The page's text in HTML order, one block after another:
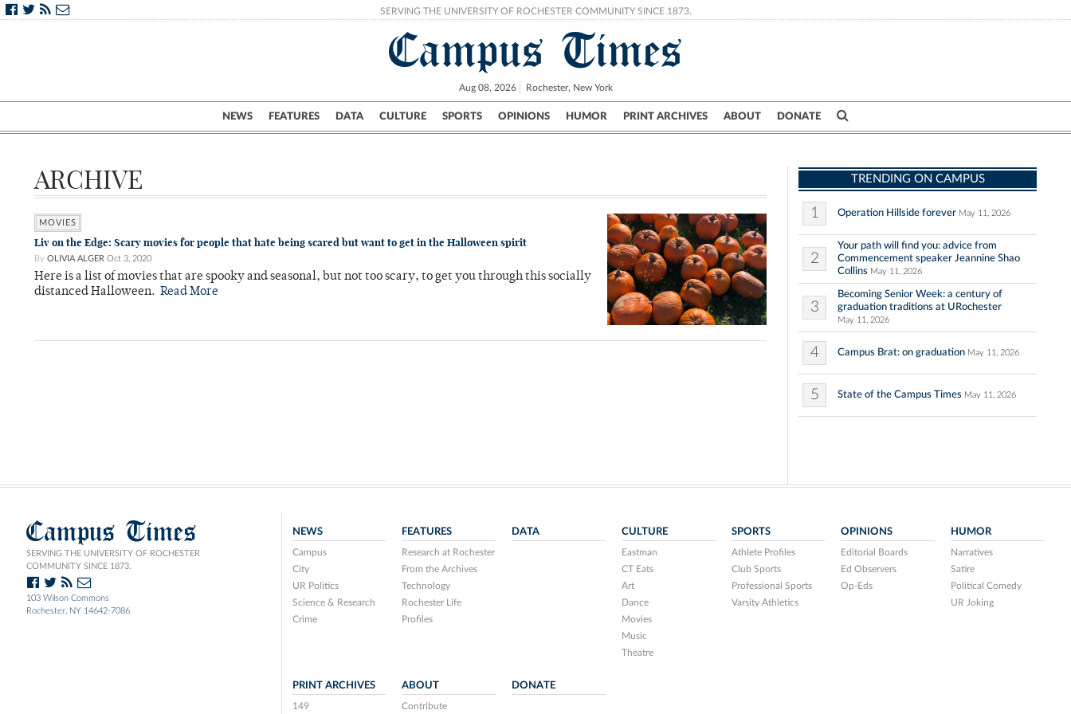
SERVING THE UNIVERSITY OF ROCHESTER COMMUNITY SINCE 1873.
Campus Times
Aug 08, 2026 Rochester, New York
NEWS FEATURES DATA CULTURE SPORTS OPINIONS HUMOR PRINT ARCHIVES ABOUT DONATE
Campus City UR Politics Science & Research Crime
ARCHIVE
MOVIES
Liv on the Edge: Scary movies for people that hate being scared but want to get in the Halloween spirit
By OLIVIA ALGER Oct 3, 2020
Here is a list of movies that are spooky and seasonal, but not too scary, to get you through this socially
distanced Halloween. Read More
TRENDING ON CAMPUS
1 Operation Hillside forever May 11, 2026
2
Your path will find you: advice from
Commencement speaker Jeannine Shao
Collins May 11, 2026
3
Becoming Senior Week: a century of
graduation traditions at URochester
May 11, 2026
4 Campus Brat: on graduation May 11, 2026
5 State of the Campus Times May 11, 2026
Campus Times
SERVING THE UNIVERSITY OF ROCHESTER
COMMUNITY SINCE 1873.
103 Wilson Commons
Rochester, NY 14642-7086
NEWS
Campus
City
UR Politics
Science & Research
Crime
FEATURES
Research at Rochester
From the Archives
Technology
Rochester Life
Profiles
DATA CULTURE
Eastman
CT Eats
Art
Dance
Movies
Music
Theatre
SPORTS
Athlete Profiles
Club Sports
Professional Sports
Varsity Athletics
OPINIONS
Editorial Boards
Ed Observers
Op-Eds
HUMOR
Narratives
Satire
Political Comedy
UR Joking
PRINT ARCHIVES
149
ABOUT
Contribute
DONATE